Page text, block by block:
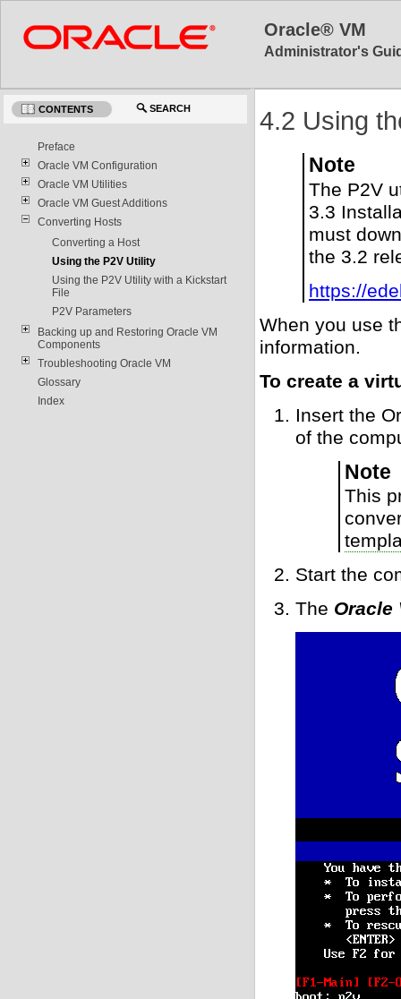
Oracle® VM
Administrator's
CONTENTS SEARCH
Preface
Oracle VM Configuration
Oracle VM Utilities
Oracle VM Guest Additions
Converting Hosts
Converting a Host
Using the P2V Utility
Using the P2V Utility with a Kickstart
File
P2V Parameters
Backing up and Restoring Oracle VM
Components
Troubleshooting Oracle VM
Glossary
Index
4.2 Using
Note
The P2V
3.3
must
the 3.2
https://
When you use
information.
To create a
Insert the
of the
Note
This
Start the
The Oracle